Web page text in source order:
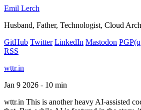
Emil Lerch
Husband, Father, Technologist, Cloud
GitHub Twitter LinkedIn Mastodon PGP
RSS
wttr.in
Jan 9 2026 - 10 min
wttr.in This is another heavy AI-assisted